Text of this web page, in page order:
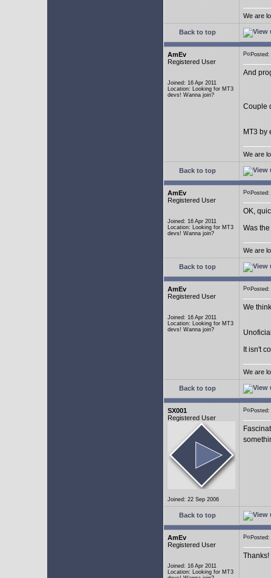
We are
Back to top
AmEv
Registered User
Joined: 16 Apr 2011
Location: Looking for MT3
devs! Wanna join?
And
Couple
MT3 by
We are
Back to top
AmEv
Registered User
Joined: 16 Apr 2011
Location: Looking for MT3
devs! Wanna join?
OK,
Was
We are
Back to top
AmEv
Registered User
Joined: 16 Apr 2011
Location: Looking for MT3
devs! Wanna join?
We
It isn't
We are
Back to top
SX001
Registered User
Joined: 22 Sep 2006
Back to top
AmEv
Registered User
Joined: 16 Apr 2011
Location: Looking for MT3
Thanks!